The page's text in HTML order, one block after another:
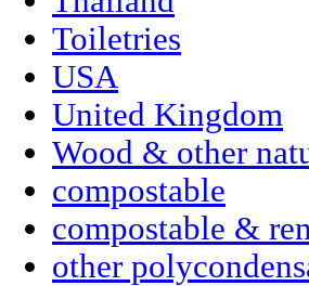
Toiletries
USA
United Kingdom
Wood & other
compostable
compostable &
other